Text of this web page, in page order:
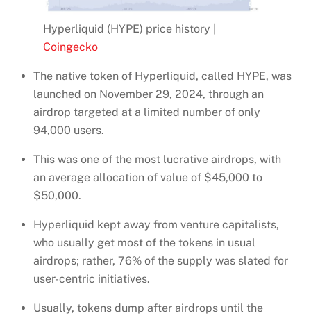
Hyperliquid (HYPE) price history |
Coingecko
The native token of Hyperliquid, called HYPE, was
launched on November 29, 2024, through an
airdrop targeted at a limited number of only
94,000 users.
This was one of the most lucrative airdrops, with
an average allocation of value of $45,000 to
$50,000.
Hyperliquid kept away from venture capitalists,
who usually get most of the tokens in usual
airdrops; rather, 76% of the supply was slated for
user-centric initiatives.
Usually, tokens dump after airdrops until the